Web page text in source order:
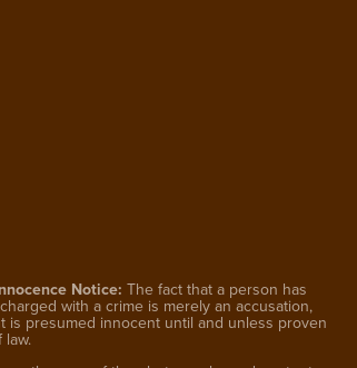
Notice: The fact that a person has
with a crime is merely an accusation,
is presumed innocent until and unless proven